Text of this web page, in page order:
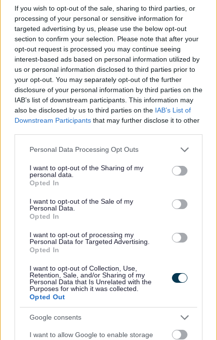
If you wish to opt-out of the sale, sharing to third parties, or
processing of your personal or sensitive information for
targeted advertising by us, please use the below opt-out
section to confirm your selection. Please note that after your
opt-out request is processed you may continue seeing
interest-based ads based on personal information utilized by
us or personal information disclosed to third parties prior to
your opt-out. You may separately opt-out of the further
disclosure of your personal information by third parties on the
IAB’s list of downstream participants. This information may
also be disclosed by us to third parties on the IAB’s List of
Downstream Participants that may further disclose it to other
Please note that this website/app uses one or more Google
not limited to your visit or usage behaviour. You may click to
grant or deny consent to Google and its third-party tags to
use your data for below specified purposes in below Google
consent section.
Personal Data Processing Opt Outs
I want to opt-out of the Sharing of my
personal data.
Opted In
I want to opt-out of the Sale of my
Personal Data.
Opted In
I want to opt-out of processing my
Personal Data for Targeted Advertising.
Opted In
I want to opt-out of Collection, Use,
Retention, Sale, and/or Sharing of my
Personal Data that Is Unrelated with the
Purposes for which it was collected.
Opted Out
Google consents
I want to allow Google to enable storage
The Agenda for Wednesday 24 June is available here
9 June 2015
The Examination Documents List 08. 0. 15 has been
updated to include the statements submitted for the hearing
session on 23/24 June. The new documents are
highlighted.
1 June 2015
Sajid Javid MP has written to the Inspector:
20 May 2015
The Examination Documents List has been updated, the
new documents are highlighted on
24 March 2015
Inspector's interim conclusionson the Stratford on
Avon District Council Core Strategy have been added to
Core Documents List
16 March 2015